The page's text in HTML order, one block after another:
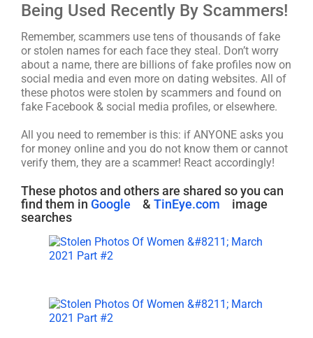
Being Used Recently By Scammers!
Remember, scammers use tens of thousands of fake
or stolen names for each face they steal. Don’t worry
about a name, there are billions of fake profiles now on
social media and even more on dating websites. All of
these photos were stolen by scammers and found on
fake Facebook & social media profiles, or elsewhere.
All you need to remember is this: if ANYONE asks you
for money online and you do not know them or cannot
verify them, they are a scammer! React accordingly!
These photos and others are shared so you can
find them in Google & TinEye.com
image
searches